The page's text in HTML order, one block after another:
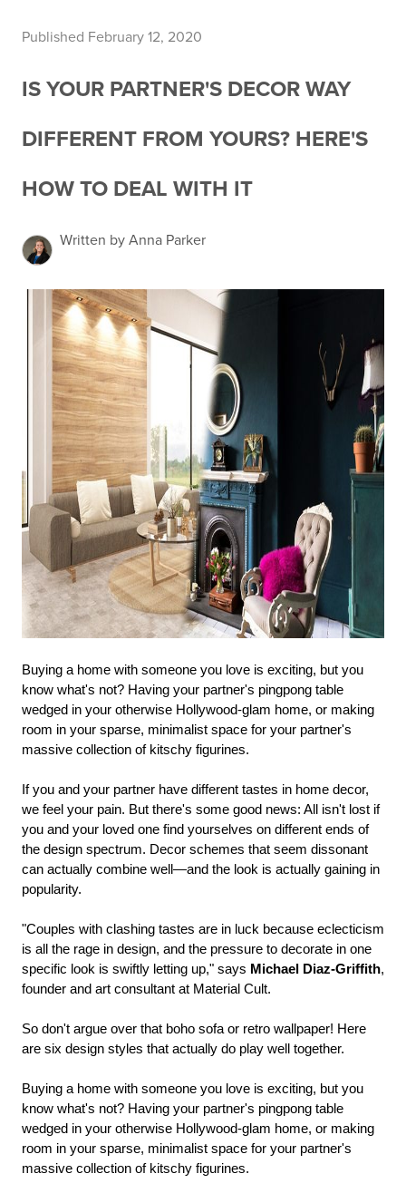
Published February 12, 2020
IS YOUR PARTNER'S DECOR WAY
DIFFERENT FROM YOURS? HERE'S
HOW TO DEAL WITH IT
Written by Anna Parker
Buying a home with someone you love is exciting, but you
know what's not? Having your partner's pingpong table
wedged in your otherwise Hollywood-glam home, or making
room in your sparse, minimalist space for your partner's
massive collection of kitschy figurines.
If you and your partner have different tastes in home decor,
we feel your pain. But there's some good news: All isn't lost if
you and your loved one find yourselves on different ends of
the design spectrum. Decor schemes that seem dissonant
can actually combine well—and the look is actually gaining in
popularity.
"Couples with clashing tastes are in luck because eclecticism
is all the rage in design, and the pressure to decorate in one
specific look is swiftly letting up," says Michael Diaz-Griffith,
founder and art consultant at Material Cult.
So don't argue over that boho sofa or retro wallpaper! Here
are six design styles that actually do play well together.
Buying a home with someone you love is exciting, but you
know what's not? Having your partner's pingpong table
wedged in your otherwise Hollywood-glam home, or making
room in your sparse, minimalist space for your partner's
massive collection of kitschy figurines.